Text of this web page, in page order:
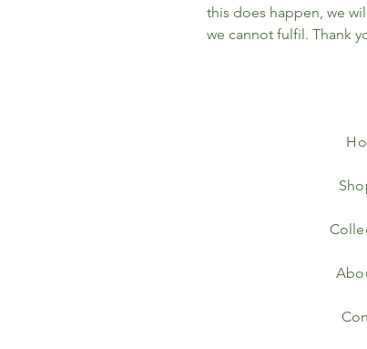
this does happen, we
we cannot fulfil. Thank